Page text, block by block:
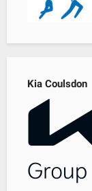
Kia Coulsdon